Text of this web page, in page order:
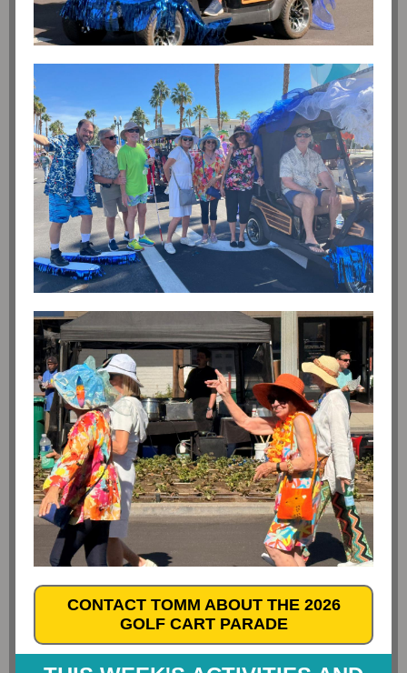
CONTACT TOMM ABOUT THE 2026
GOLF CART PARADE